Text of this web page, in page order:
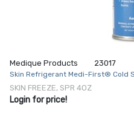
Medique Products 23017
Skin Refrigerant Medi-First® Cold
oz.
SKIN FREEZE, SPR 4OZ
Login for price!